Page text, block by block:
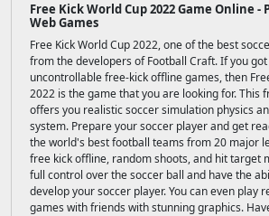
Free Kick World Cup 2022 Game Online -
Web Games
Free Kick World Cup 2022, one of the best
from the developers of Football Craft. If you
uncontrollable free-kick offline games, then
2022 is the game that you are looking for. This
offers you realistic soccer simulation physics
system. Prepare your soccer player and get
the world's best football teams from 20 major
free kick offline, random shoots, and hit target
full control over the soccer ball and have the
develop your soccer player. You can even play
games with friends with stunning graphics.